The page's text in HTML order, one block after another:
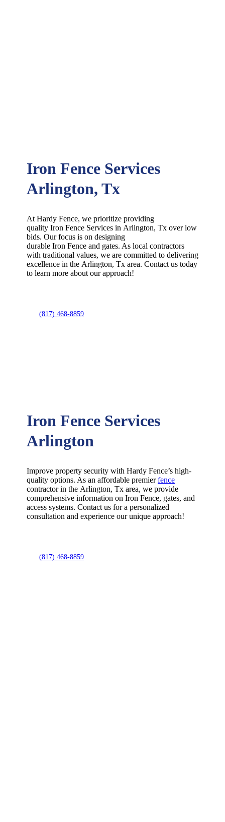
Iron Fence Services
Arlington, Tx
At Hardy Fence, we prioritize providing
quality Iron Fence Services in Arlington, Tx over low
bids. Our focus is on designing
durable Iron Fence and gates. As local contractors
with traditional values, we are committed to delivering
excellence in the Arlington, Tx area. Contact us today
to learn more about our approach!
(817) 468-8859
Iron Fence Services
Arlington
Improve property security with Hardy Fence’s high-
quality options. As an affordable premierfence
contractor in the Arlington, Tx area, we provide
comprehensive information on Iron Fence, gates, and
access systems. Contact us for a personalized
consultation and experience our unique approach!
(817) 468-8859